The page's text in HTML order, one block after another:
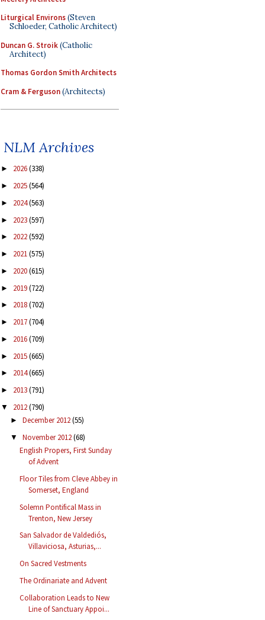
Liturgical Environs(Steven
Schloeder, Catholic Architect)
Duncan G. Stroik(Catholic
Architect)
Thomas Gordon Smith Architects
Cram & Ferguson(Architects)
NLM Archives
► 2026(338)
► 2025(564)
► 2024(563)
► 2023(597)
► 2022(592)
► 2021(575)
► 2020(615)
► 2019(722)
► 2018(702)
► 2017(704)
► 2016(709)
► 2015(665)
► 2014(665)
► 2013(791)
▼ 2012(790)
► December 2012(55)
▼ November 2012(68)
English Propers, First Sunday
of Advent
Floor Tiles from Cleve Abbey in
Somerset, England
Solemn Pontifical Mass in
Trenton, New Jersey
San Salvador de Valdediós,
Villaviciosa, Asturias,...
On Sacred Vestments
The Ordinariate and Advent
Collaboration Leads to New
Line of Sanctuary Appoi...